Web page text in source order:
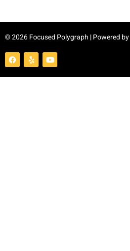
© 2026 Focused Polygraph | Powered by